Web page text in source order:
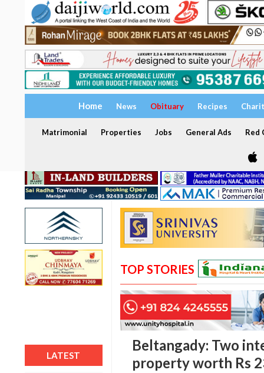
Home News Obituary Recipes
Matrimonial Properties Jobs General Ads Red
LATEST
TOP STORIES
Beltangady: Two
property worth Rs